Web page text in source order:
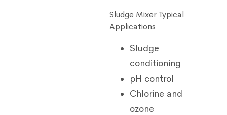
Sludge Mixer Typical
Applications
Sludge
conditioning
pH control
Chlorine and
ozone